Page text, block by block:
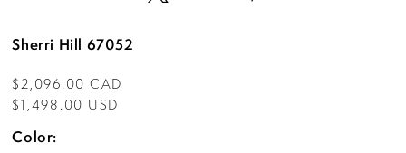
Sherri Hill 67052
$2,096.00 CAD
$1,498.00 USD
Color: